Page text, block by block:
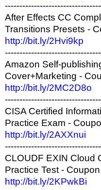
After Effects CC
Transitions Presets -
http://bit.ly/2Hvi9kp
Amazon Self-
Cover+Marketing -
http://bit.ly/2MC2D8o
CISA Certified
Practice Exam -
http://bit.ly/2AXXnui
CLOUDF EXIN Cloud
Practice Test -
http://bit.ly/2KPwkBi